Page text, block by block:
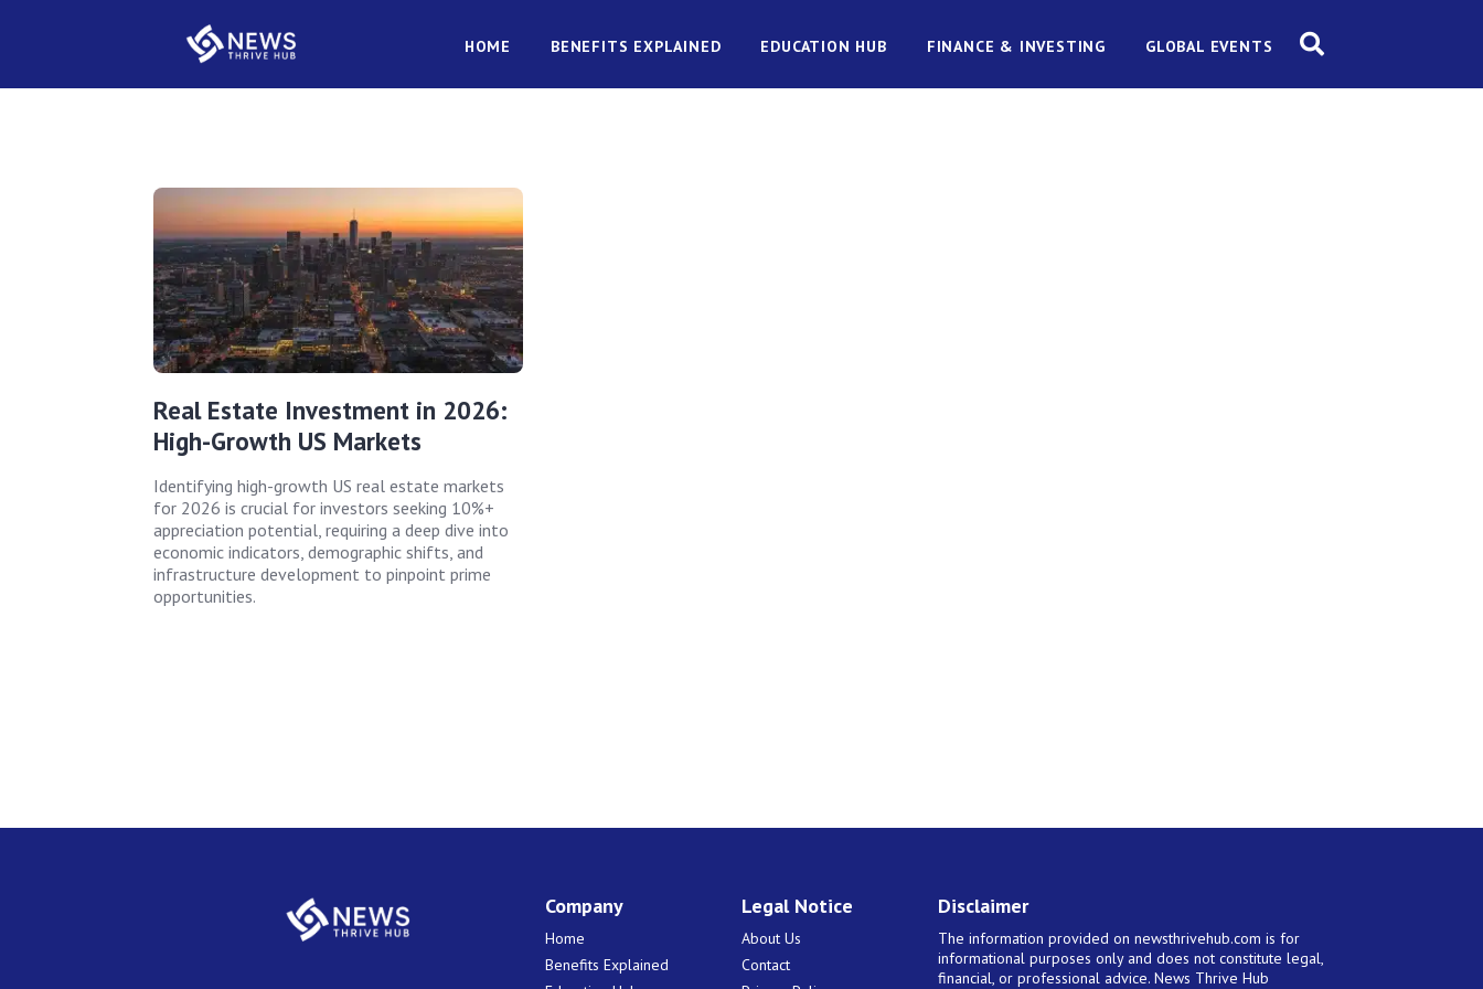
HOME BENEFITS EXPLAINED EDUCATION HUB FINANCE & INVESTING GLOBAL EVENTS
Real Estate Investment in 2026:
High-Growth US Markets
Identifying high-growth US real estate markets
for 2026 is crucial for investors seeking 10%+
appreciation potential, requiring a deep dive into
economic indicators, demographic shifts, and
infrastructure development to pinpoint prime
opportunities.
Company
Home
Benefits Explained
Legal Notice
About Us
Contact
Disclaimer
The information provided on newsthrivehub.com is for
informational purposes only and does not constitute legal,
financial, or professional advice. News Thrive Hub